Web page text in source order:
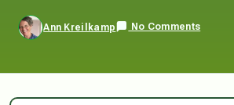
Ann Kreilkamp No Comments